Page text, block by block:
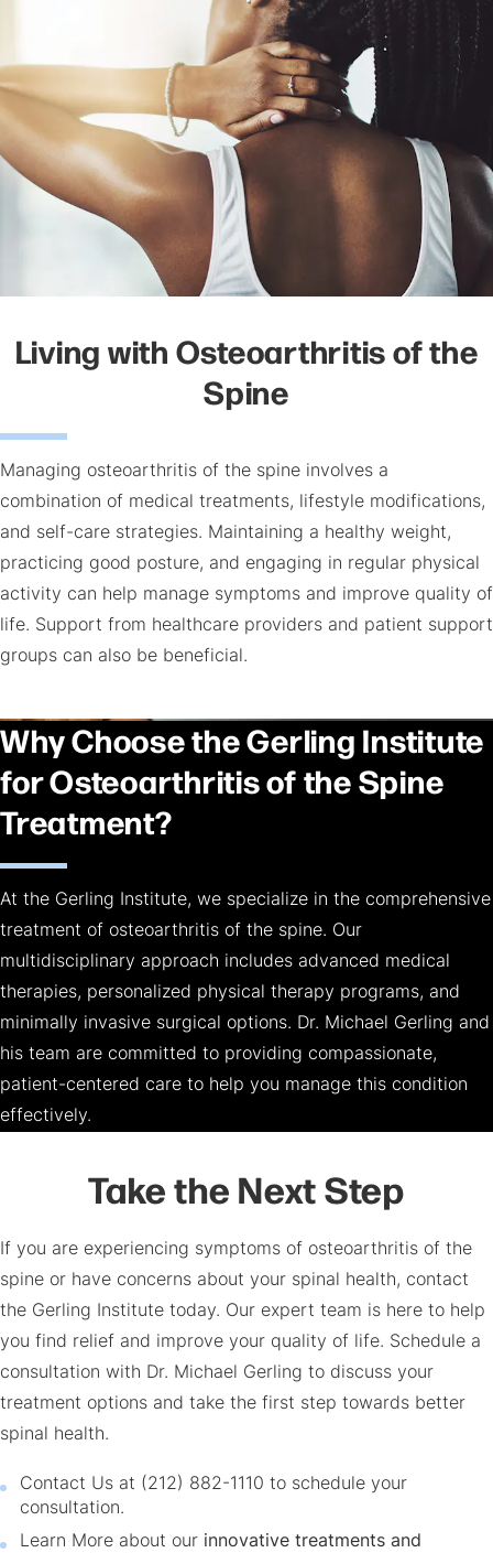
Living with Osteoarthritis of the
Spine
Managing osteoarthritis of the spine involves a
combination of medical treatments, lifestyle modifications,
and self-care strategies. Maintaining a healthy weight,
practicing good posture, and engaging in regular physical
activity can help manage symptoms and improve quality of
life. Support from healthcare providers and patient support
groups can also be beneficial.
Why Choose the Gerling Institute
for Osteoarthritis of the Spine
Treatment?
At the Gerling Institute, we specialize in the comprehensive
treatment of osteoarthritis of the spine. Our
multidisciplinary approach includes advanced medical
therapies, personalized physical therapy programs, and
minimally invasive surgical options. Dr. Michael Gerling and
his team are committed to providing compassionate,
patient-centered care to help you manage this condition
effectively.
Take the Next Step
If you are experiencing symptoms of osteoarthritis of the
spine or have concerns about your spinal health, contact
the Gerling Institute today. Our expert team is here to help
you find relief and improve your quality of life. Schedule a
consultation with Dr. Michael Gerling to discuss your
treatment options and take the first step towards better
spinal health.
Contact Us at (212) 882-1110 to schedule your
consultation.
Learn More about our innovative treatments and